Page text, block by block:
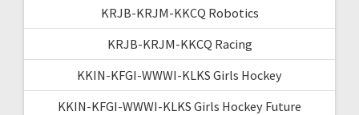
KRJB-KRJM-KKCQ Robotics
KRJB-KRJM-KKCQ Racing
KKIN-KFGI-WWWI-KLKS Girls Hockey
KKIN-KFGI-WWWI-KLKS Girls Hockey Future